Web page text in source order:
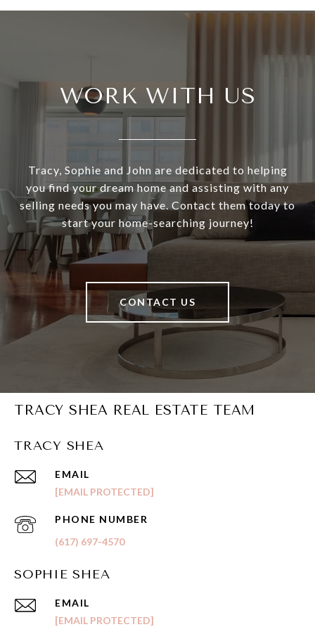
WORK WITH US
Tracy, Sophie and John are dedicated to helping
you find your dream home and assisting with any
selling needs you may have. Contact them today to
start your home-searching journey!
CONTACT US
TRACY SHEA REAL ESTATE TEAM
TRACY SHEA
EMAIL
[EMAIL PROTECTED]
PHONE NUMBER
(617) 697-4570
SOPHIE SHEA
EMAIL
[EMAIL PROTECTED]